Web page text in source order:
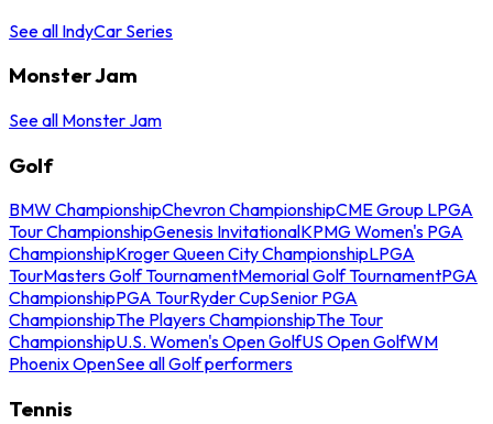
See all IndyCar Series
Monster Jam
See all Monster Jam
Golf
BMW ChampionshipChevron ChampionshipCME Group LPGA
Tour ChampionshipGenesis InvitationalKPMG Women's PGA
ChampionshipKroger Queen City ChampionshipLPGA
TourMasters Golf TournamentMemorial Golf TournamentPGA
ChampionshipPGA TourRyder CupSenior PGA
ChampionshipThe Players ChampionshipThe Tour
ChampionshipU.S. Women's Open GolfUS Open GolfWM
Phoenix OpenSee all Golf performers
Tennis